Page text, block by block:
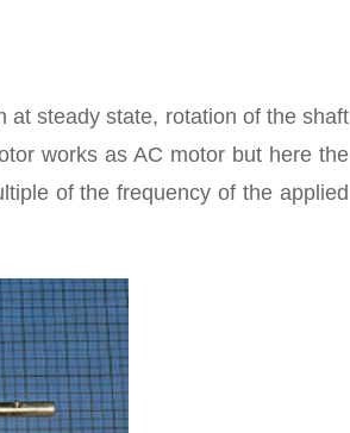
at steady state, rotation of the shaft
works as AC motor but here the
of the frequency of the applied